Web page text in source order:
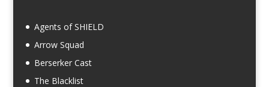
Agents of SHIELD
Arrow Squad
Berserker Cast
The Blacklist